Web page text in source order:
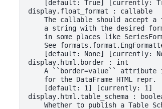
[default: True] [currently:
display.float_format : callable
The callable should accept a
a string with the desired
in some places like
See
[default: None] [currently:
display.html.border : int
A ``border=value`` attribute
    for the DataFrame HTML repr.
    [default: 1] [currently: 1]
display.html.table_schema :
Whether to publish a Table